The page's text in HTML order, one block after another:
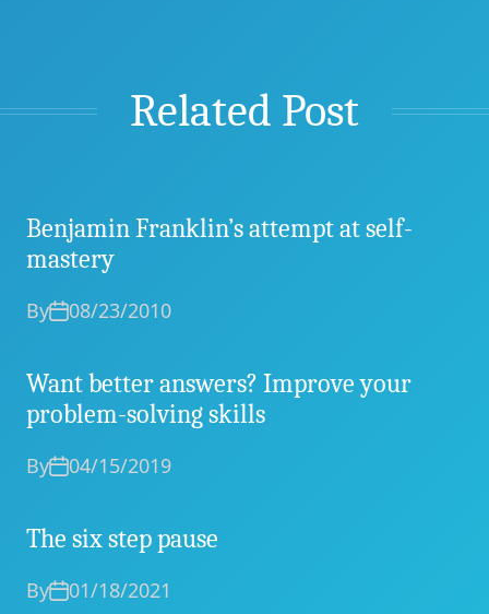
Related Post
Benjamin Franklin’s attempt at self-
mastery
By 08/23/2010
Want better answers? Improve your
problem-solving skills
By 04/15/2019
The six step pause
By 01/18/2021